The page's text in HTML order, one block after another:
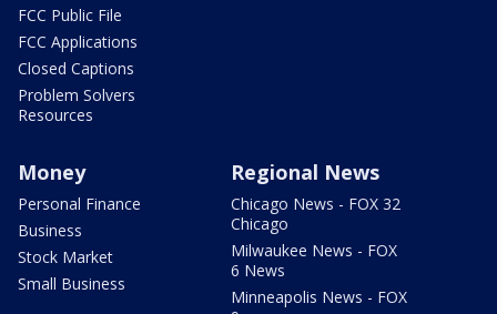
FCC Public File
FCC Applications
Closed Captions
Problem Solvers
Resources
Money
Personal Finance
Business
Stock Market
Small Business
Regional News
Chicago News - FOX 32
Chicago
Milwaukee News - FOX
6 News
Minneapolis News - FOX